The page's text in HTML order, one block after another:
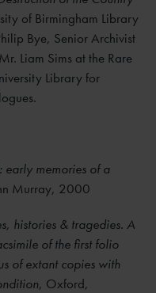
of Birmingham Library
Bye, Senior Archivist
Liam Sims at the Rare
Library for
memories of a
Murray, 2000
histories & tragedies. A
of the first folio
of extant copies with
, Oxford,